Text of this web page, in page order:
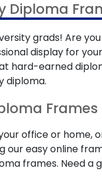
Diploma
grads! Are
display for
earned
diploma.
Frames
office or home,
our easy online
frames. Need a